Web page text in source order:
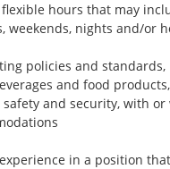
hours that may
weekends, nights and/or
policies and
and food
and security, with
in a position